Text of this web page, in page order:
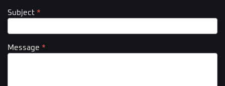
Subject *
Message *